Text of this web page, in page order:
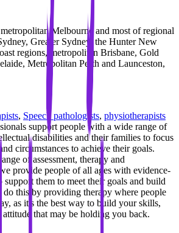
Melbourne and most of regional
Greater Sydney, the Hunter New
regions, metropolitan Brisbane, Gold
Metropolitan Perth and Launceston,
, Speech pathologists, physiotherapists
support people with a wide range of
disabilities and their families to focus
circumstances to achieve their goals.
of assessment, therapy and
provide people of all ages with evidence-
support them to meet their goals and build
do this by providing therapy where people
as it's the best way to build your skills,
that may be holding you back.